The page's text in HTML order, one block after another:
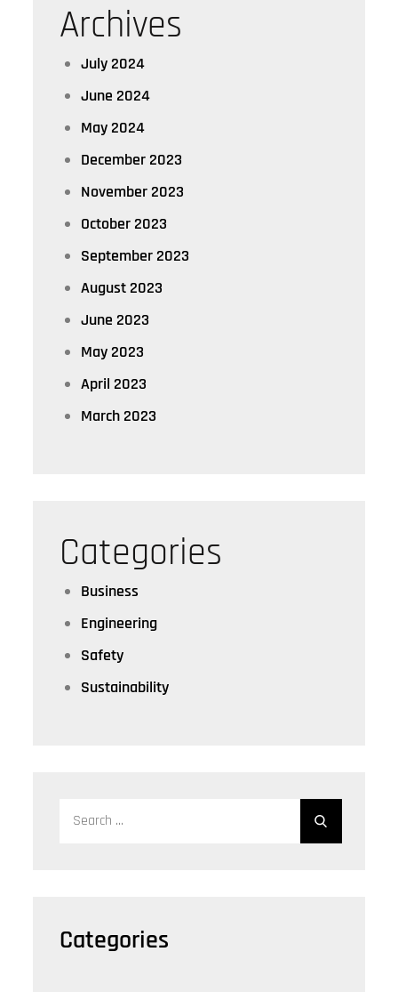
Archives
July 2024
June 2024
May 2024
December 2023
November 2023
October 2023
September 2023
August 2023
June 2023
May 2023
April 2023
March 2023
Categories
Business
Engineering
Safety
Sustainability
Categories